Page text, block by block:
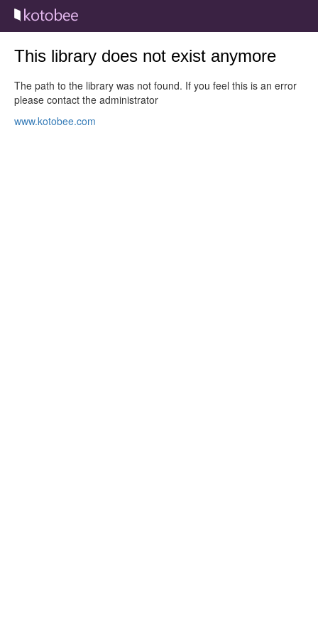
This library does not exist anymore
The path to the library was not found. If you feel this is an error
please contact the administrator
www.kotobee.com